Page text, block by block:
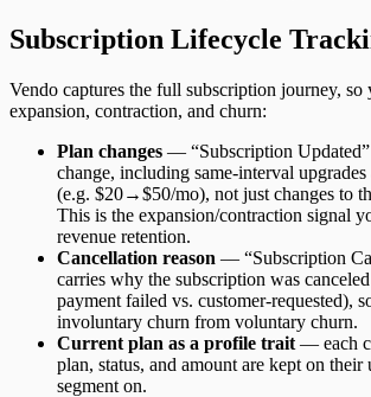
Subscription Lifecycle
Vendo captures the full subscription journey, so
expansion, contraction, and churn:
Plan changes — “Subscription
change, including same-interval
(e.g. $20→$50/mo), not just changes to
This is the expansion/contraction signal
revenue retention.
Cancellation reason — “Subscription
carries why the subscription was
payment failed vs. customer-requested),
involuntary churn from voluntary churn.
Current plan as a profile trait — each
plan, status, and amount are kept on
segment on.